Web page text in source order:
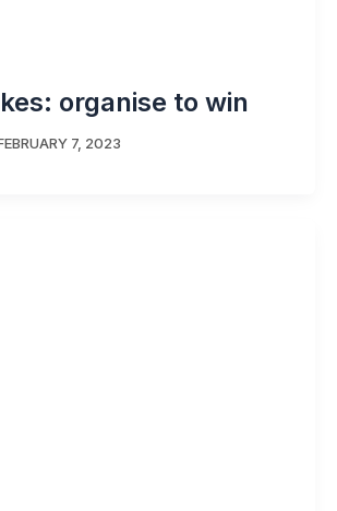
organise to win
7, 2023